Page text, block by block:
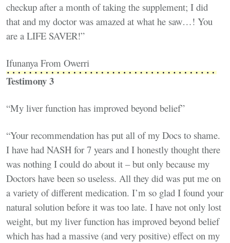
checkup after a month of taking the supplement; I did
that and my doctor was amazed at what he saw…! You
are a LIFE SAVER!”
Ifunanya From Owerri
Testimony 3
“My liver function has improved beyond belief”
“Your recommendation has put all of my Docs to shame.
I have had NASH for 7 years and I honestly thought there
was nothing I could do about it – but only because my
Doctors have been so useless. All they did was put me on
a variety of different medication. I’m so glad I found your
natural solution before it was too late. I have not only lost
weight, but my liver function has improved beyond belief
which has had a massive (and very positive) effect on my